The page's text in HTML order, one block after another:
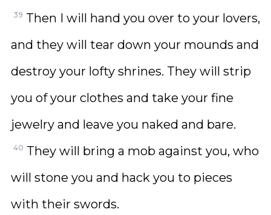
39 Then I will hand you over to your lovers,
and they will tear down your mounds and
destroy your lofty shrines. They will strip
you of your clothes and take your fine
jewelry and leave you naked and bare.
40 They will bring a mob against you, who
will stone you and hack you to pieces
with their swords.